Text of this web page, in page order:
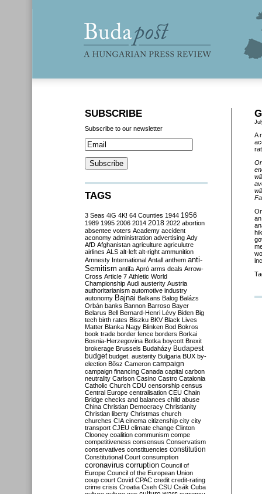
A
SUBSCRIBE
Subscribe to our newsletter
TAGS
3 Seas 4iG 4K! 64 Counties 1944 1956
1989 1995 2006 2014 2018 2022 abortion
absentee voters Academy accident
aconomy administration advertising Ady
AfD Afghanistan agriculture agriculutre
airlines ALS alt-left alt-right ammunition
Amnesty International Antall anthem anti-
Semitism antifa Apró arms deals Arrow-
Cross Article 7 Athletic World
Championship Audi austerity Austria
authoritarianism automotive industry
autonomy Bajnai Balkans Balog Balázs
Orbán banks Bannon Barroso Bayer
Belarus Bell Bernard-Henri Lévy Biden Big
tech birth rates Biszku BKV Black Lives
Matter Blanka Nagy Blinken Bod Bokros
book trade border fence borders Borkai
Bosnia-Herzegovina Botka boycott Brexit
brokerage Brussels Budaházy Budapest
budget budget. austerity Bulgaria BUX by-
election Bősz Cameron campaign
campaign financing Canada capital carbon
neutrality Carlson Casino Castro Catalonia
Catholic Church CDU censorship census
Central Europe centralisation CEU Chain
Bridge checks and balances child abuse
China Christian Democracy Christianity
Christian liberty Christmas church
churches CIA cinema citizenship city city
transport CJEU climate change Clinton
Clooney coalition communism compe
competitiveness consensus Conservatism
conservatives constituencies constitution
Constitutional Court consumption
coronavirus corruption Council of
Europe Council of the European Union
coup court Covid CPAC credit credit-rating
crime crisis Croatia Cseh CSU Csák Cuba